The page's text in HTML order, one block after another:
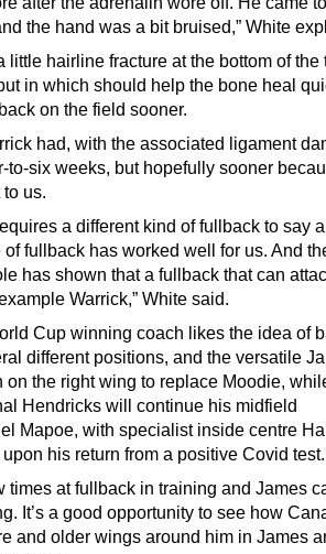
the hand was a bit bruised,” White
little hairline fracture at the bottom of the
in which should help the bone heal
on the field sooner.
had, with the associated ligament
to-six weeks, but hopefully sooner
us.
a different kind of fullback to say
of fullback has worked well for us. And
has shown that a fullback that can
Warrick,” White said.
Cup winning coach likes the idea of
different positions, and the versatile
on the right wing to replace Moodie,
Hendricks will continue his midfield
Mapoe, with specialist inside centre
his return from a positive Covid test.
times at fullback in training and James
It’s a good opportunity to see how
and older wings around him in James